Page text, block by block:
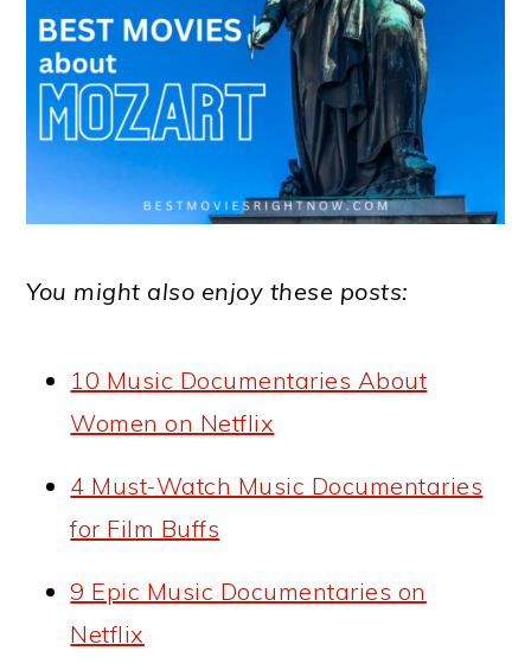
You might also enjoy these posts:
10 Music Documentaries About
Women on Netflix
4 Must-Watch Music Documentaries
for Film Buffs
9 Epic Music Documentaries on
Netflix